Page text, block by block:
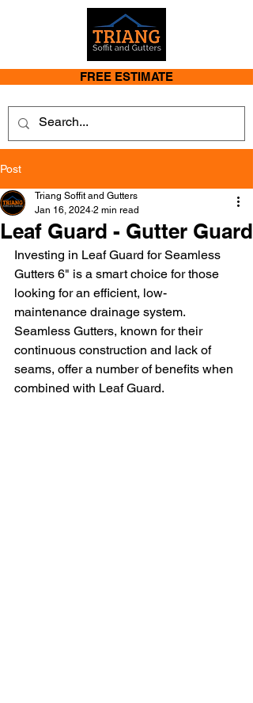
FREE ESTIMATE
Post
Leaf Guard - Gutter Guard
Triang Soffit and Gutters
Jan 16, 2024 2 min read
Investing in Leaf Guard for Seamless
Gutters 6" is a smart choice for those
looking for an efficient, low-
maintenance drainage system.
Seamless Gutters, known for their
continuous construction and lack of
seams, offer a number of benefits when
combined with Leaf Guard.